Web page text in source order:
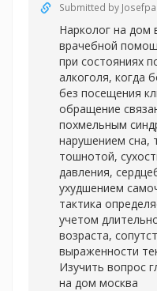
Submitted by
Нарколог на
врачебной
при состояниях
алкоголя, когда
без посещения
обращение
похмельным
нарушением сна,
тошнотой,
давления,
ухудшением
тактика
учетом
возраста,
выраженности
Изучить вопрос
на дом москва